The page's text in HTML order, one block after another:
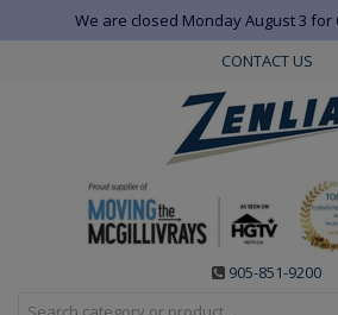
We are closed Monday August 3 for
CONTACT US
905-851-9200